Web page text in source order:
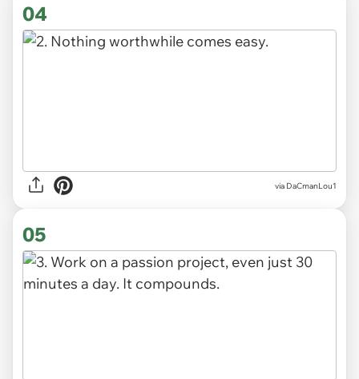
04
via DaCmanLou1
05